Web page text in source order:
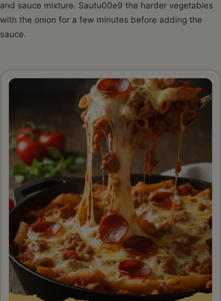
and sauce mixture. Sautu00e9 the harder vegetables
with the onion for a few minutes before adding the
sauce.